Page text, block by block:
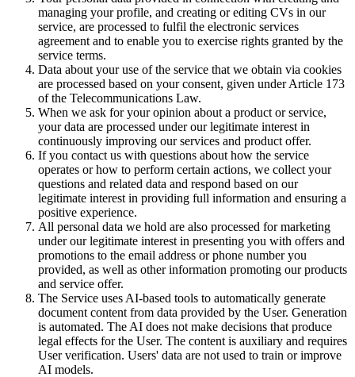
managing your profile, and creating or editing CVs in our
service, are processed to fulfil the electronic services
agreement and to enable you to exercise rights granted by the
service terms.
Data about your use of the service that we obtain via cookies
are processed based on your consent, given under Article 173
of the Telecommunications Law.
When we ask for your opinion about a product or service,
your data are processed under our legitimate interest in
continuously improving our services and product offer.
If you contact us with questions about how the service
operates or how to perform certain actions, we collect your
questions and related data and respond based on our
legitimate interest in providing full information and ensuring a
positive experience.
All personal data we hold are also processed for marketing
under our legitimate interest in presenting you with offers and
promotions to the email address or phone number you
provided, as well as other information promoting our products
and service offer.
The Service uses AI-based tools to automatically generate
document content from data provided by the User. Generation
is automated. The AI does not make decisions that produce
legal effects for the User. The content is auxiliary and requires
User verification. Users' data are not used to train or improve
AI models.